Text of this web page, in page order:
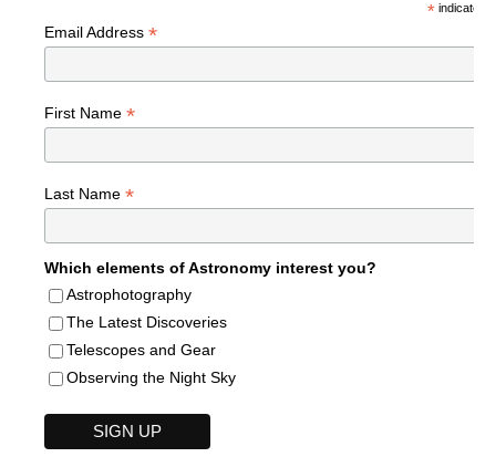
*indicates
Email Address *
First Name *
Last Name *
Which elements of Astronomy interest you?
Astrophotography
The Latest Discoveries
Telescopes and Gear
Observing the Night Sky